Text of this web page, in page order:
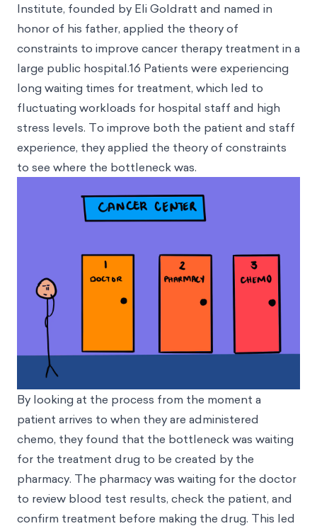
Institute, founded by Eli Goldratt and named in
honor of his father, applied the theory of
constraints to improve cancer therapy treatment in a
large public hospital.16 Patients were experiencing
long waiting times for treatment, which led to
fluctuating workloads for hospital staff and high
stress levels. To improve both the patient and staff
experience, they applied the theory of constraints
to see where the bottleneck was.
By looking at the process from the moment a
patient arrives to when they are administered
chemo, they found that the bottleneck was waiting
for the treatment drug to be created by the
pharmacy. The pharmacy was waiting for the doctor
to review blood test results, check the patient, and
confirm treatment before making the drug. This led